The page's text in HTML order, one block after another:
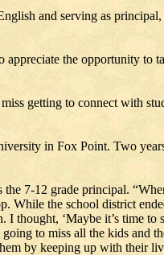
and serving as principal,
appreciate the opportunity to
getting to connect with
in Fox Point. Two
7-12 grade principal.
While the school district
thought, ‘Maybe it’s time to
to miss all the kids and
by keeping up with their